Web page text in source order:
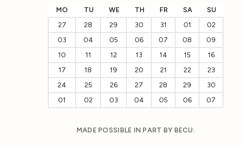
MO TU WE TH FR SA
SU
27
28 29 30 31 01
02
03
04 05 06 07 08
09
10
11 12 13 14 15
16
17
18 19 20 21 22
23
24
25 26 27 28 29
30
01
02 03 04 05 06 07
MADE POSSIBLE IN PART BY BECU: